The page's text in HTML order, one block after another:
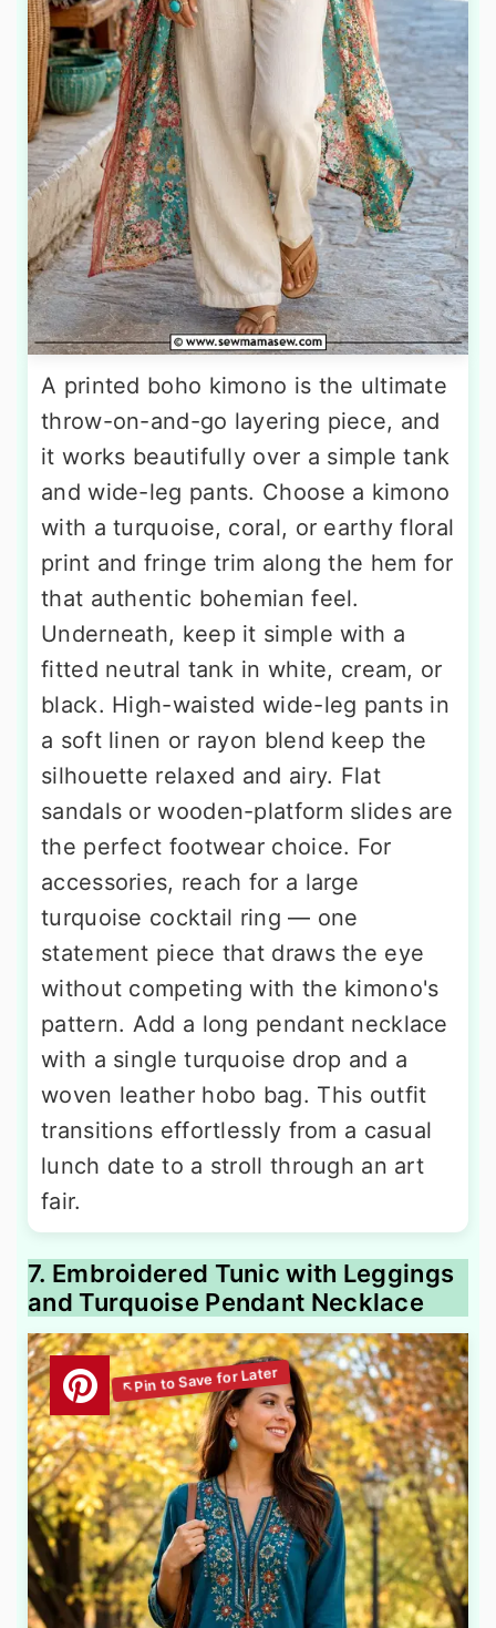
A printed boho kimono is the ultimate
throw-on-and-go layering piece, and
it works beautifully over a simple tank
and wide-leg pants. Choose a kimono
with a turquoise, coral, or earthy floral
print and fringe trim along the hem for
that authentic bohemian feel.
Underneath, keep it simple with a
fitted neutral tank in white, cream, or
black. High-waisted wide-leg pants in
a soft linen or rayon blend keep the
silhouette relaxed and airy. Flat
sandals or wooden-platform slides are
the perfect footwear choice. For
accessories, reach for a large
turquoise cocktail ring — one
statement piece that draws the eye
without competing with the kimono's
pattern. Add a long pendant necklace
with a single turquoise drop and a
woven leather hobo bag. This outfit
transitions effortlessly from a casual
lunch date to a stroll through an art
fair.
7. Embroidered Tunic with Leggings
and Turquoise Pendant Necklace